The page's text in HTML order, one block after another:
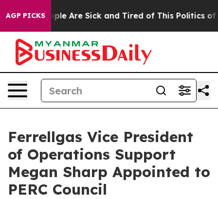
AGP PICKS
Win: “People Are Sick and Tired of This Politics of
Ferrellgas Vice President
of Operations Support
Megan Sharp Appointed to
PERC Council